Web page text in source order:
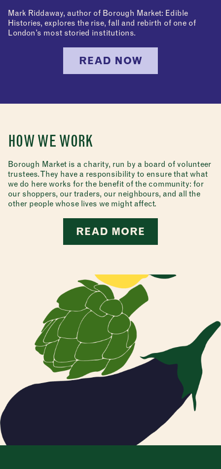
CLOSE
Mark Riddaway, author of Borough Market: Edible
Histories, explores the rise, fall and rebirth of one of
London’s most storied institutions.
READ NOW
HOW WE WORK
Borough Market is a charity, run by a board of volunteer
trustees. They have a responsibility to ensure that what
we do here works for the benefit of the community: for
our shoppers, our traders, our neighbours, and all the
other people whose lives we might affect.
READ MORE